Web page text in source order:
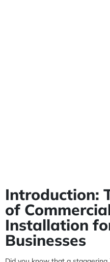
Introduction:
of
Installation
Businesses